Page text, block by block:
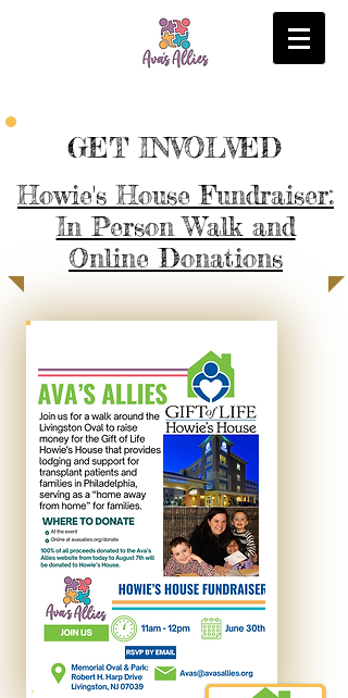
GET INVOLVED
Howie's House Fundraiser:
In Person Walk and
Online Donations